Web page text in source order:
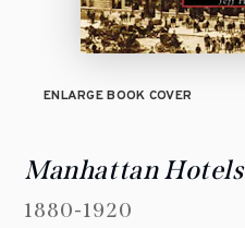
ENLARGE BOOK COVER
Manhattan Hotels
1880-1920